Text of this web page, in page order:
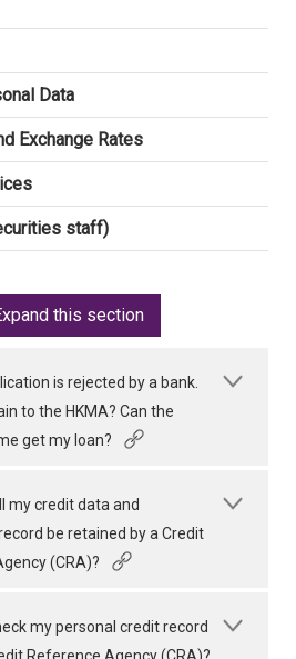
Data
Exchange Rates
staff)
this section
is rejected by a bank.
to the HKMA? Can the
get my loan?
my credit data and
be retained by a Credit
(CRA)?
my personal credit record